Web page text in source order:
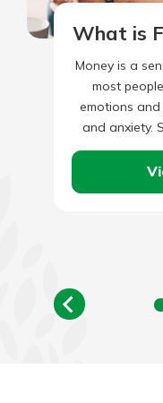
What is
Money is a
most
emotions
and anxiety.